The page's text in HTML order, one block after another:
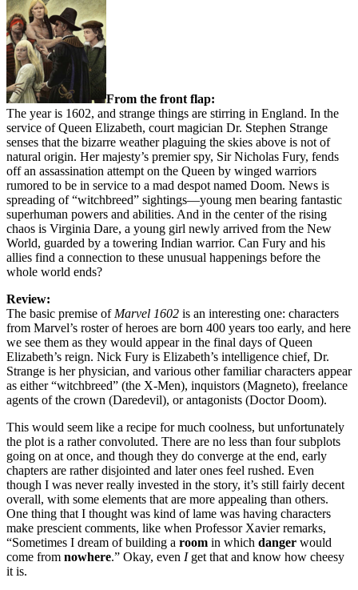
From the front flap:
The year is 1602, and strange things are stirring in England. In the
service of Queen Elizabeth, court magician Dr. Stephen Strange
senses that the bizarre weather plaguing the skies above is not of
natural origin. Her majesty’s premier spy, Sir Nicholas Fury, fends
off an assassination attempt on the Queen by winged warriors
rumored to be in service to a mad despot named Doom. News is
spreading of “witchbreed” sightings—young men bearing fantastic
superhuman powers and abilities. And in the center of the rising
chaos is Virginia Dare, a young girl newly arrived from the New
World, guarded by a towering Indian warrior. Can Fury and his
allies find a connection to these unusual happenings before the
whole world ends?
Review:
The basic premise of Marvel 1602 is an interesting one: characters
from Marvel’s roster of heroes are born 400 years too early, and here
we see them as they would appear in the final days of Queen
Elizabeth’s reign. Nick Fury is Elizabeth’s intelligence chief, Dr.
Strange is her physician, and various other familiar characters appear
as either “witchbreed” (the X-Men), inquistors (Magneto), freelance
agents of the crown (Daredevil), or antagonists (Doctor Doom).
This would seem like a recipe for much coolness, but unfortunately
the plot is a rather convoluted. There are no less than four subplots
going on at once, and though they do converge at the end, early
chapters are rather disjointed and later ones feel rushed. Even
though I was never really invested in the story, it’s still fairly decent
overall, with some elements that are more appealing than others.
One thing that I thought was kind of lame was having characters
make prescient comments, like when Professor Xavier remarks,
“Sometimes I dream of building a room in which danger would
come from nowhere.” Okay, even Iget that and know how cheesy
it is.